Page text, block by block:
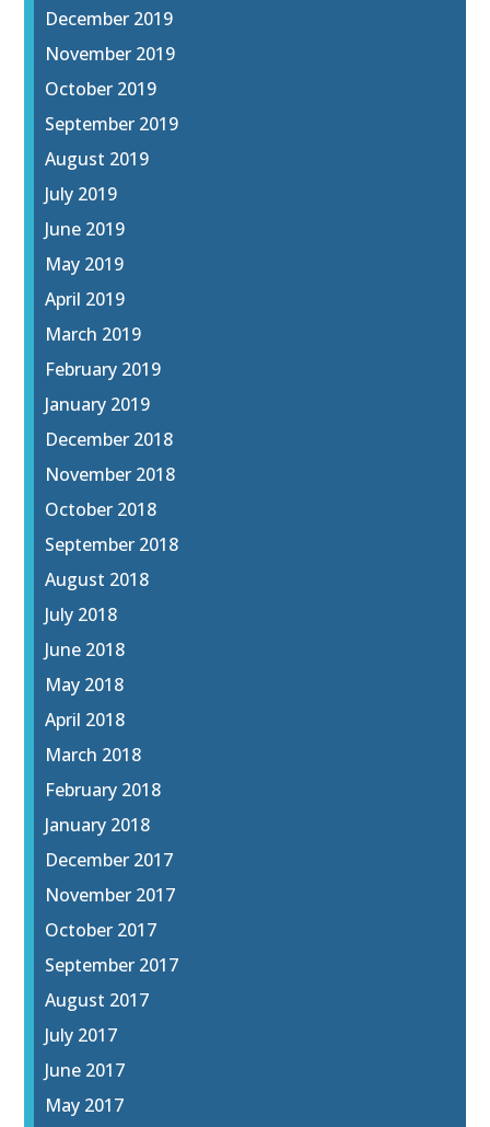
December 2019
November 2019
October 2019
September 2019
August 2019
July 2019
June 2019
May 2019
April 2019
March 2019
February 2019
January 2019
December 2018
November 2018
October 2018
September 2018
August 2018
July 2018
June 2018
May 2018
April 2018
March 2018
February 2018
January 2018
December 2017
November 2017
October 2017
September 2017
August 2017
July 2017
June 2017
May 2017